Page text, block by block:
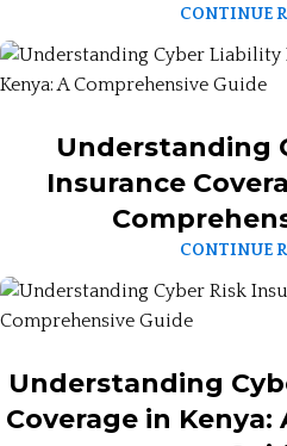
CONTINUE
Understanding
Insurance
CONTINUE
Understanding
Coverage in